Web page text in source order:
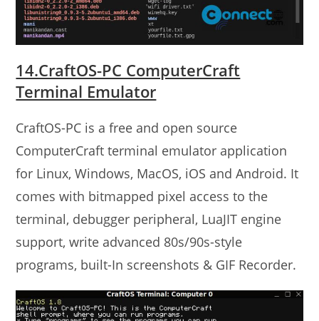
14.CraftOS-PC ComputerCraft
Terminal Emulator
CraftOS-PC is a free and open source
ComputerCraft terminal emulator application
for Linux, Windows, MacOS, iOS and Android. It
comes with bitmapped pixel access to the
terminal, debugger peripheral, LuaJIT engine
support, write advanced 80s/90s-style
programs, built-In screenshots & GIF Recorder.